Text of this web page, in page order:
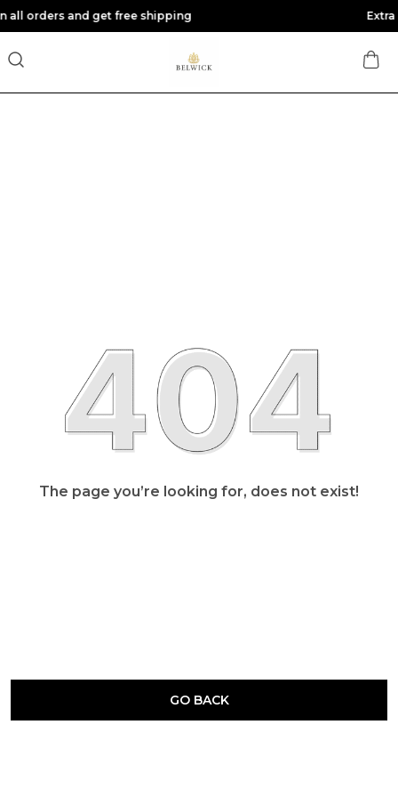
get free shipping Extra discounts at
The page you’re looking for, does not exist!
GO BACK